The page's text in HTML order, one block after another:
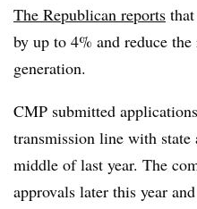
The Republican reports
by up to 4% and reduce
generation.
CMP submitted
transmission line with
middle of last year. The
approvals later this year